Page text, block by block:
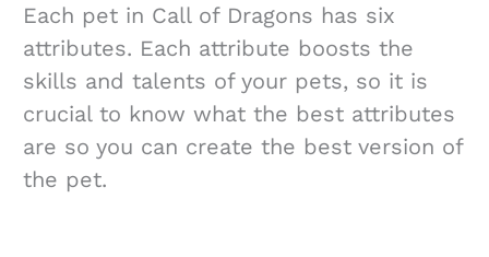
Each pet in Call of Dragons has six
attributes. Each attribute boosts the
skills and talents of your pets, so it is
crucial to know what the best attributes
are so you can create the best version of
the pet.